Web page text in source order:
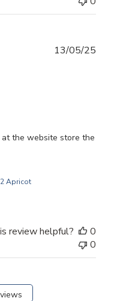
the website store the
Apricot
13/05/25
review helpful?
0
0